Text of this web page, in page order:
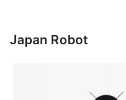
Japan Robot